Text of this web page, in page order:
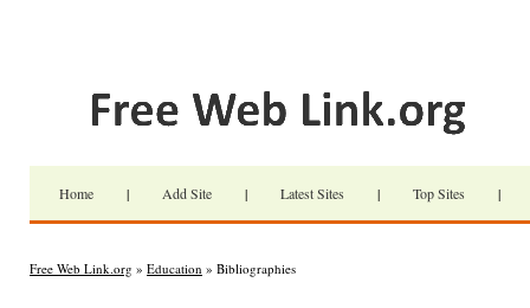
Home | Add Site | Latest Sites | Top Sites |
Free Web Link.org » Education » Bibliographies